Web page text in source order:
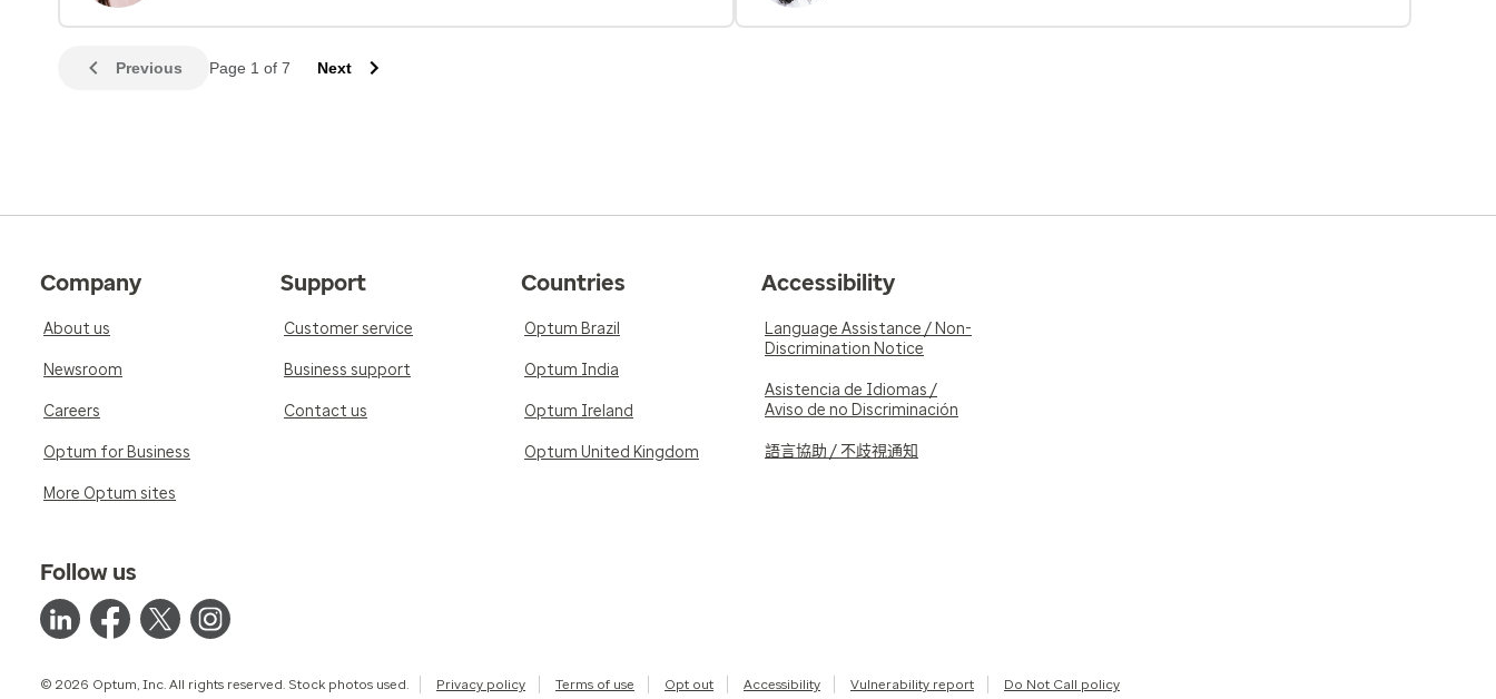
Previous Page 1 of 7 Next
Company
About us
Newsroom
Careers
Optum for Business
More Optum sites
Support
Customer service
Business support
Contact us
Countries
Optum Brazil
Optum India
Optum Ireland
Optum United Kingdom
Accessibility
Language Assistance / Non-
Discrimination Notice
Asistencia de Idiomas /
Aviso de no Discriminación
語言協助 / 不歧視通知
Follow us
© 2026 Optum, Inc. All rights reserved. Stock photos used. Privacy policy Terms of use Opt out Accessibility Vulnerability report Do Not Call policy